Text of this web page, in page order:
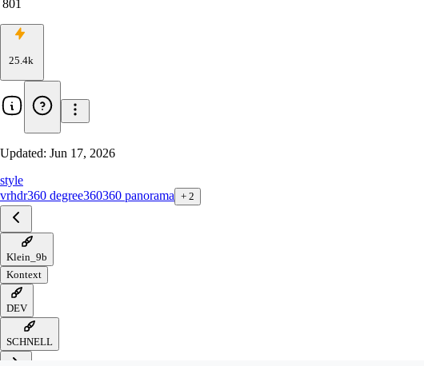
801
25.4k
Updated: Jun 17, 2026
style
vrhdr360 degree360360 panorama + 2
Klein_9b
Kontext
DEV
SCHNELL